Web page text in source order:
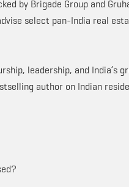
by Brigade Group and
select pan-India real
leadership, and India’s
author on Indian